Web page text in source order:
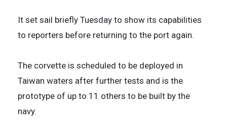
It set sail briefly Tuesday to show its capabilities
to reporters before returning to the port again.
The corvette is scheduled to be deployed in
Taiwan waters after further tests and is the
prototype of up to 11 others to be built by the
navy.